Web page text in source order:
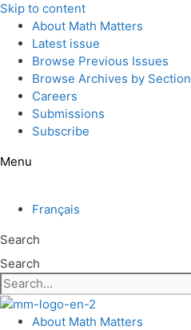
Skip to content
About Math Matters
Latest issue
Browse Previous Issues
Browse Archives by Section
Careers
Submissions
Subscribe
Menu
Français
Search
Search
About Math Matters